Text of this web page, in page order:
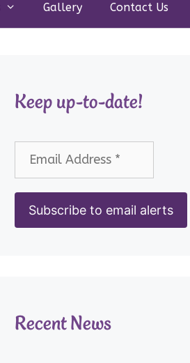
Gallery Contact Us
Keep up-to-date!
Recent News